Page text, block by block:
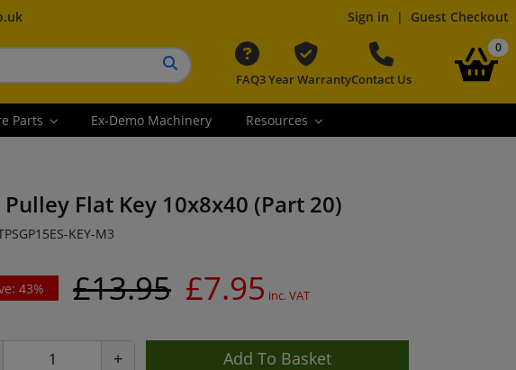
Sign in | Guest Checkout
FAQ3 Year WarrantyContact Us
0
Parts Ex-Demo Machinery Resources
Flat Key 10x8x40 (Part 20)
KEY-M3
43% £13.95 £7.95 inc. VAT
+